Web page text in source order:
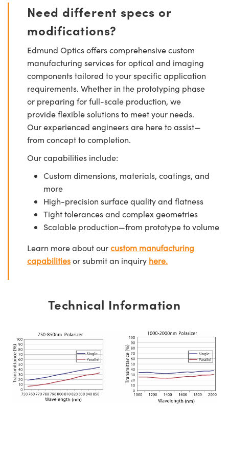
Need different specs or
modifications?
Edmund Optics offers comprehensive custom
manufacturing services for optical and imaging
components tailored to your specific application
requirements. Whether in the prototyping phase
or preparing for full-scale production, we
provide flexible solutions to meet your needs.
Our experienced engineers are here to assist—
from concept to completion.
Our capabilities include:
Custom dimensions, materials, coatings, and
more
High-precision surface quality and flatness
Tight tolerances and complex geometries
Scalable production—from prototype to volume
Learn more about ourcustom manufacturing
capabilitiesor submit an inquiry here.
Technical Information